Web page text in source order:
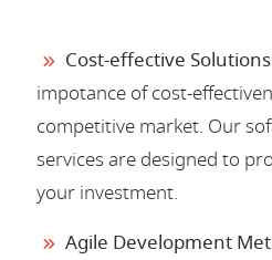
Cost-effective
impotance of cost-
competitive market. Our
services are designed to
your investment.
Agile Development